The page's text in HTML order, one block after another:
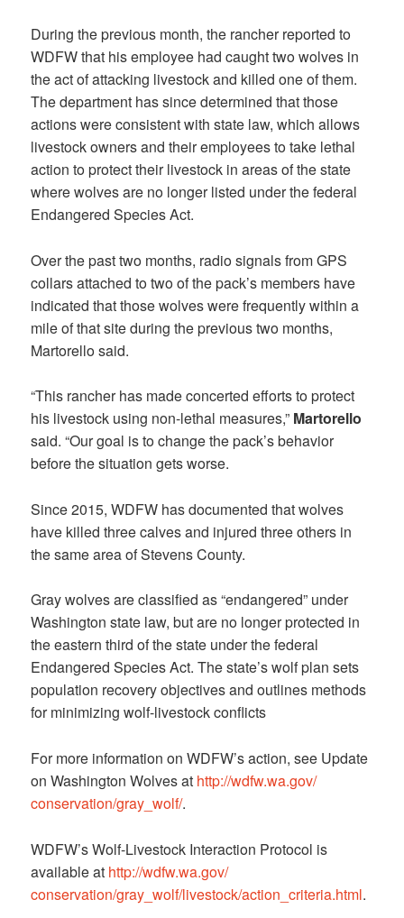
During the previous month, the rancher reported to
WDFW that his employee had caught two wolves in
the act of attacking livestock and killed one of them.
The department has since determined that those
actions were consistent with state law, which allows
livestock owners and their employees to take lethal
action to protect their livestock in areas of the state
where wolves are no longer listed under the federal
Endangered Species Act.
Over the past two months, radio signals from GPS
collars attached to two of the pack’s members have
indicated that those wolves were frequently within a
mile of that site during the previous two months,
Martorello said.
“This rancher has made concerted efforts to protect
his livestock using non-lethal measures,” Martorello
said. “Our goal is to change the pack’s behavior
before the situation gets worse.
Since 2015, WDFW has documented that wolves
have killed three calves and injured three others in
the same area of Stevens County.
Gray wolves are classified as “endangered” under
Washington state law, but are no longer protected in
the eastern third of the state under the federal
Endangered Species Act. The state’s wolf plan sets
population recovery objectives and outlines methods
for minimizing wolf-livestock conflicts
For more information on WDFW’s action, see Update
on Washington Wolves at http://wdfw.wa.gov/
conservation/gray_wolf/.
WDFW’s Wolf-Livestock Interaction Protocol is
available at http://wdfw.wa.gov/
conservation/gray_wolf/livestock/action_criteria.html.